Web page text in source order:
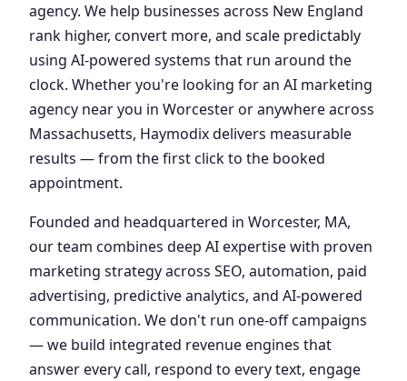
agency. We help businesses across New England
rank higher, convert more, and scale predictably
using AI-powered systems that run around the
clock. Whether you're looking for an AI marketing
agency near you in Worcester or anywhere across
Massachusetts, Haymodix delivers measurable
results — from the first click to the booked
appointment.
Founded and headquartered in Worcester, MA,
our team combines deep AI expertise with proven
marketing strategy across SEO, automation, paid
advertising, predictive analytics, and AI-powered
communication. We don't run one-off campaigns
— we build integrated revenue engines that
answer every call, respond to every text, engage